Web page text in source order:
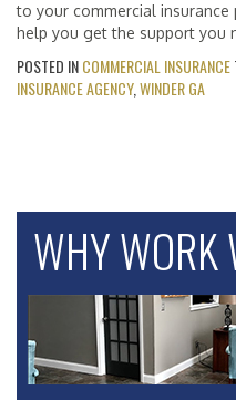
to your commercial
help you get the support you
POSTED INCOMMERCIAL INSURANCE
INSURANCE AGENCY, WINDER GA
WHY